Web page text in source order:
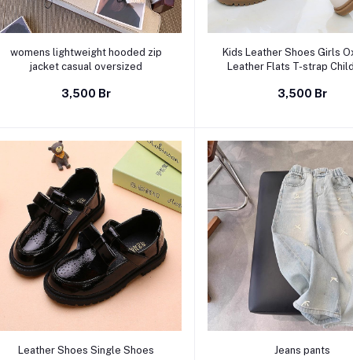
Select Option
womens lightweight hooded zip
jacket casual oversized
3,500 Br
Select Option
Kids Leather Shoes Girls
Leather Flats T-strap
slip British Vintage Style
3,500 Br
Select Option
Leather Shoes Single Shoes Select Option
Jeans pants